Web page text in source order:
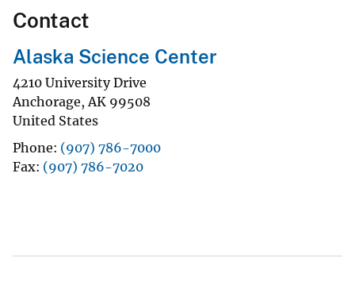
Contact
Alaska Science Center
4210 University Drive
Anchorage,AK 99508
United States
Phone (907) 786-7000
Fax (907) 786-7020